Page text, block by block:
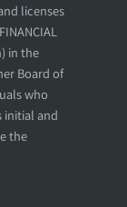
licenses
in the
Board of
who
initial and
the